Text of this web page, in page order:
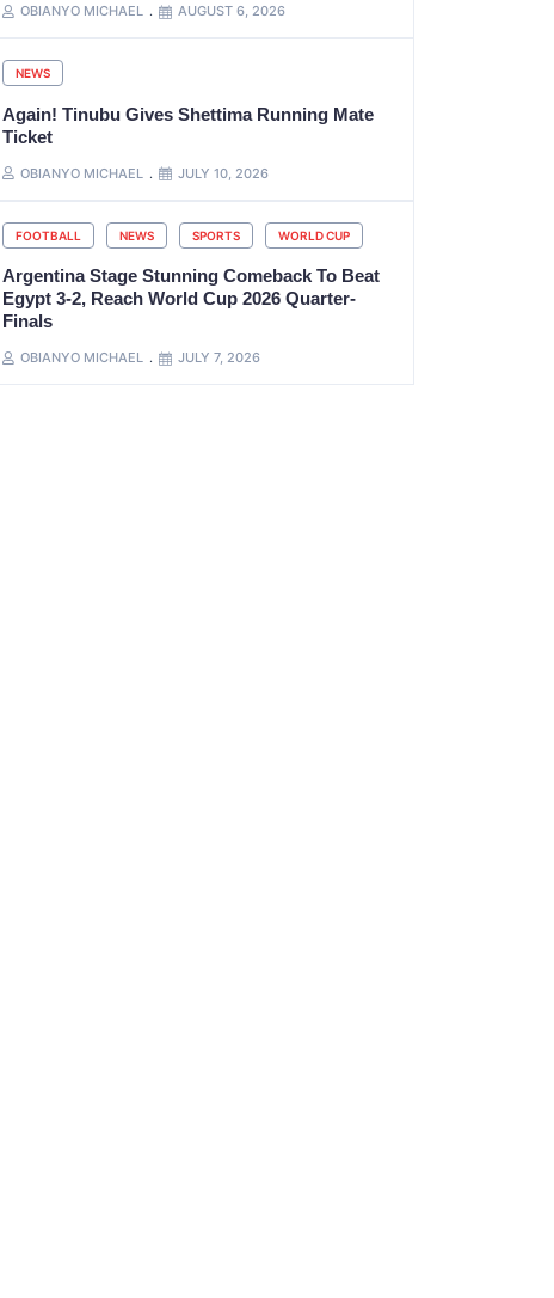
OBIANYO MICHAEL AUGUST 6, 2026
NEWS
Again! Tinubu Gives Shettima Running Mate
Ticket
OBIANYO MICHAEL JULY 10, 2026
FOOTBALL NEWS SPORTS WORLD CUP
Argentina Stage Stunning Comeback To Beat
Egypt 3-2, Reach World Cup 2026 Quarter-
Finals
OBIANYO MICHAEL JULY 7, 2026